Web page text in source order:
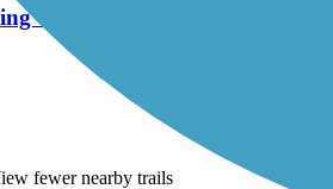
Trail
fewer nearby trails